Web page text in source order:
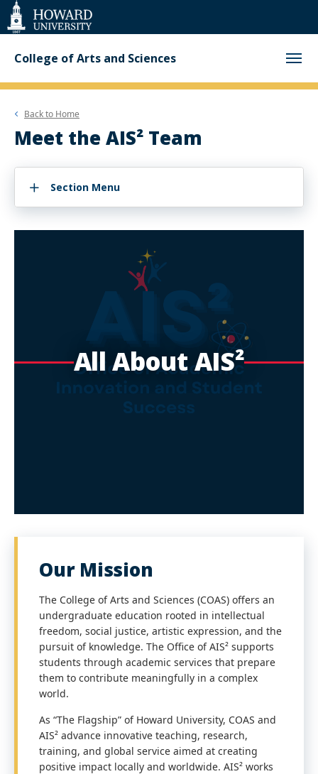
Web
Accessibility
Support
College of Arts and Sciences
Back to Home
Meet the AIS² Team
Section Menu
All About AIS²
Our Mission
The College of Arts and Sciences (COAS) offers an
undergraduate education rooted in intellectual
freedom, social justice, artistic expression, and the
pursuit of knowledge. The Office of AIS² supports
students through academic services that prepare
them to contribute meaningfully in a complex
world.
As “The Flagship” of Howard University, COAS and
AIS² advance innovative teaching, research,
training, and global service aimed at creating
positive impact locally and worldwide. AIS² works